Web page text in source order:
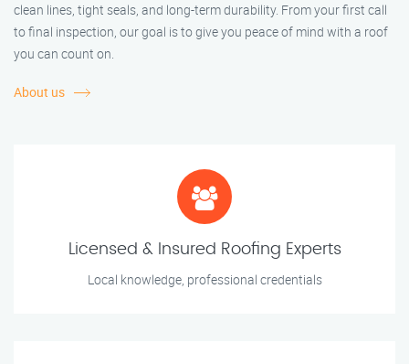
clean lines, tight seals, and long-term durability. From your first call
to final inspection, our goal is to give you peace of mind with a roof
you can count on.
About us
Licensed & Insured Roofing Experts
Local knowledge, professional credentials